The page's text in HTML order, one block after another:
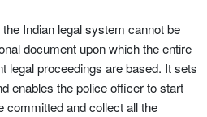
Indian legal system cannot be
document upon which the entire
legal proceedings are based. It sets
enables the police officer to start
committed and collect all the